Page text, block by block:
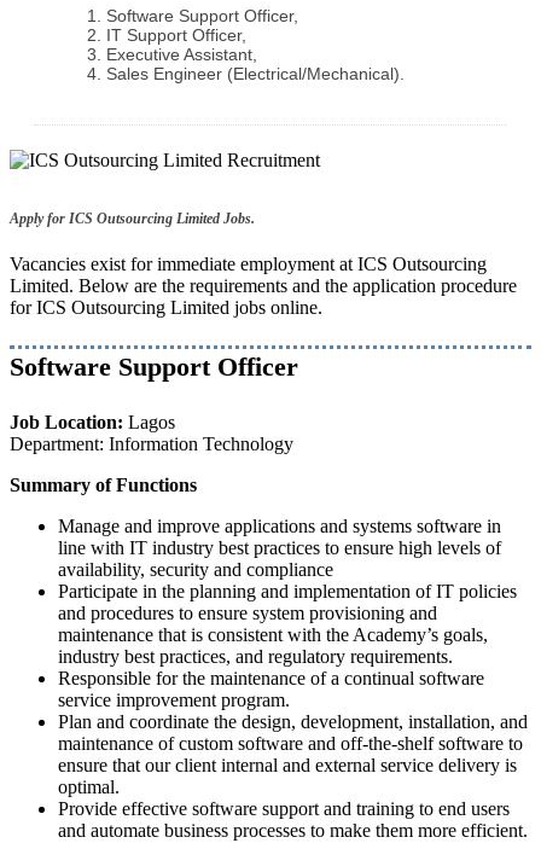
Software Support Officer,
IT Support Officer,
Executive Assistant,
Sales Engineer (Electrical/Mechanical).
Apply for ICS Outsourcing Limited Jobs.
Vacancies exist for immediate employment at ICS Outsourcing
Limited. Below are the requirements and the application procedure
for ICS Outsourcing Limited jobs online.
Software Support Officer
Job Location: Lagos
Department: Information Technology
Summary of Functions
Manage and improve applications and systems software in
line with IT industry best practices to ensure high levels of
availability, security and compliance
Participate in the planning and implementation of IT policies
and procedures to ensure system provisioning and
maintenance that is consistent with the Academy’s goals,
industry best practices, and regulatory requirements.
Responsible for the maintenance of a continual software
service improvement program.
Plan and coordinate the design, development, installation, and
maintenance of custom software and off-the-shelf software to
ensure that our client internal and external service delivery is
optimal.
Provide effective software support and training to end users
and automate business processes to make them more efficient.